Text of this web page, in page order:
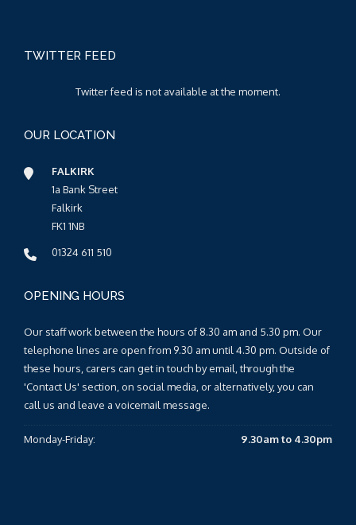
TWITTER FEED
Twitter feed is not available at the moment.
OUR LOCATION
FALKIRK
1a Bank Street
Falkirk
FK1 1NB
01324 611 510
OPENING HOURS
Our staff work between the hours of 8.30 am and 5.30 pm. Our
telephone lines are open from 9.30 am until 4.30 pm. Outside of
these hours, carers can get in touch by email, through the
'Contact Us' section, on social media, or alternatively, you can
call us and leave a voicemail message.
Monday-Friday: 9.30am to 4.30pm